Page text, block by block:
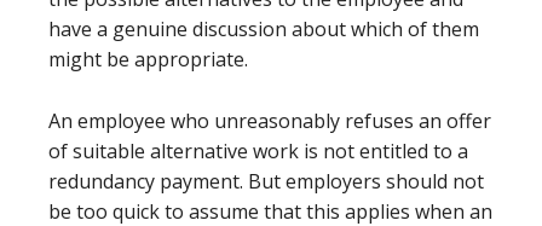
have a genuine discussion about which of them
might be appropriate.
An employee who unreasonably refuses an offer
of suitable alternative work is not entitled to a
redundancy payment. But employers should not
be too quick to assume that this applies when an